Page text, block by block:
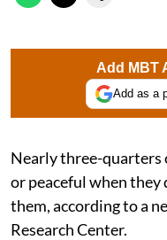
Add MBT
Add as a
Nearly three-quarters
or peaceful when
them, according to a
Research Center.